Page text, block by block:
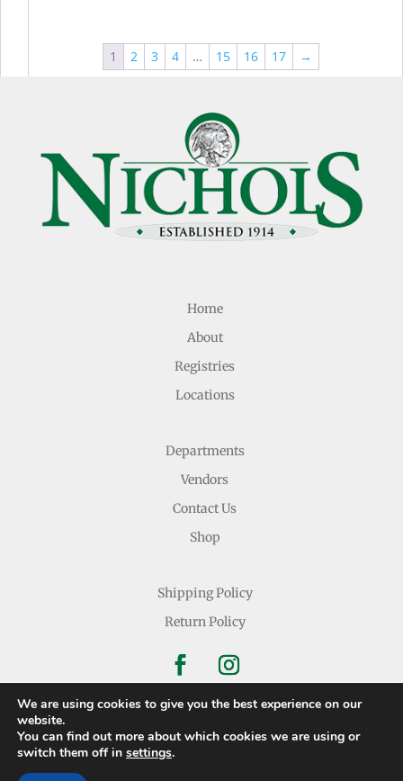
1 2 3 4 … 15 16 17 →
Home
About
Registries
Locations
Departments
Vendors
Contact Us
Shop
Shipping Policy
Return Policy
Copyright © 2026 Nichols Dry Goods Inc.
We are using cookies to give you the best experience on our
website.
You can find out more about which cookies we are using or
switch them off in settings.